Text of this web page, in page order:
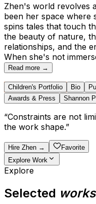
Zhen's world revolves
been her space where
spins tales that touch
the beauty of nature,
relationships, and the
When she's not
Read more →
Children's Portfolio Bio
Awards & Press
Shannon
“Constraints are not
the work shape.”
Hire Zhen →
Favorite
Explore Work
Explore
Selected works